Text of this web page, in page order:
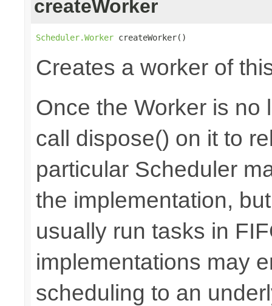
createWorker
Scheduler.Worker createWorker()
Creates a worker of
Once the Worker is no
call dispose() on it to
particular Scheduler
the implementation,
usually run tasks in
implementations may
scheduling to an